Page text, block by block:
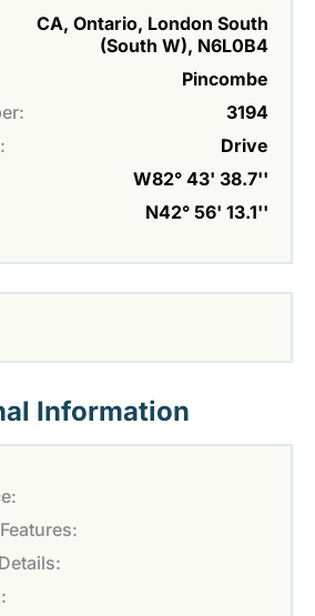
CA, Ontario, London South
(South W), N6L0B4
Pincombe
3194
Drive
W82° 43' 38.7''
N42° 56' 13.1''
Information